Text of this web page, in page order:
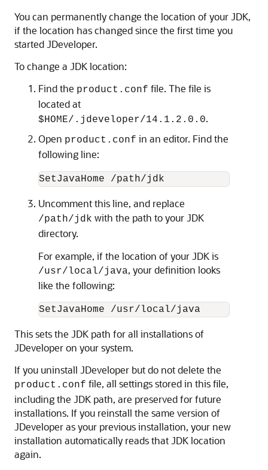
You can permanently change the location of your JDK,
if the location has changed since the first time you
started JDeveloper.
To change a JDK location:
Find the product.conf file. The file is
located at
$HOME/.jdeveloper/14.1.2.0.0.
Open product.conf in an editor. Find the
following line:
SetJavaHome /path/jdk
Uncomment this line, and replace
/path/jdk with the path to your JDK
directory.
For example, if the location of your JDK is
/usr/local/java, your definition looks
like the following:
This sets the JDK path for all installations of
JDeveloper on your system.
If you uninstall JDeveloper but do not delete the
product.conf file, all settings stored in this file,
including the JDK path, are preserved for future
installations. If you reinstall the same version of
JDeveloper as your previous installation, your new
installation automatically reads that JDK location
again.